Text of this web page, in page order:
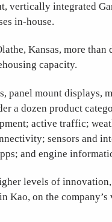
vertically integrated
in-house.
Kansas, more than
capacity.
panel mount displays,
a dozen product
active traffic;
sensors and
and engine
levels of
Kao, on the company’s